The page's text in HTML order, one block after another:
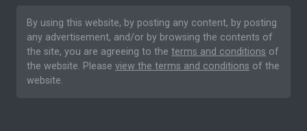
By using this website, by posting any content, by posting
any advertisement, and/or by browsing the contents of
the site, you are agreeing to the terms and conditions of
the website. Please view the terms and conditions of the
website.